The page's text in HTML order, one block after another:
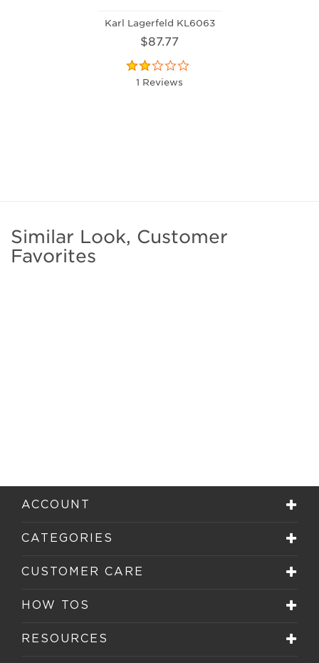
Karl Lagerfeld KL6063
$87.77
1 Reviews
Similar Look, Customer
Favorites
ACCOUNT
CATEGORIES
CUSTOMER CARE
HOW TOS
RESOURCES